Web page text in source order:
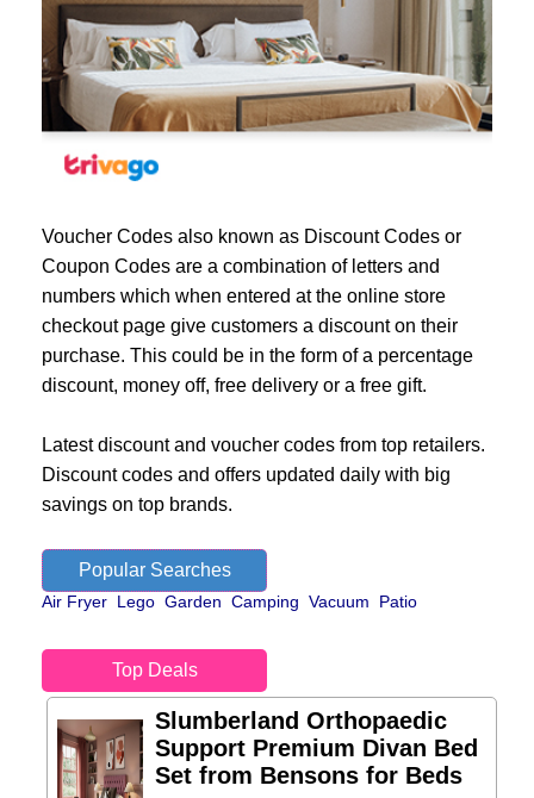
Voucher Codes also known as Discount Codes or
Coupon Codes are a combination of letters and
numbers which when entered at the online store
checkout page give customers a discount on their
purchase. This could be in the form of a percentage
discount, money off, free delivery or a free gift.
Latest discount and voucher codes from top retailers.
Discount codes and offers updated daily with big
savings on top brands.
Popular Searches
Air Fryer Lego Garden Camping Vacuum Patio
Top Deals
Slumberland Orthopaedic
Support Premium Divan Bed
Set from Bensons for Beds